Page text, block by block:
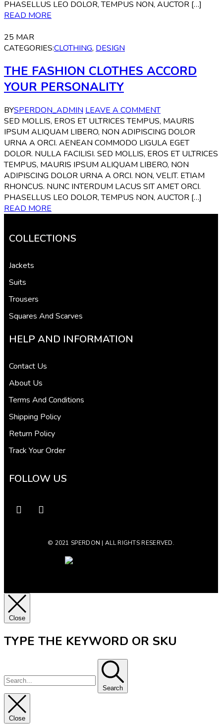
PHASELLUS LEO DOLOR, TEMPUS NON, AUCTOR […]
READ MORE
25 MAR
CATEGORIES:CLOTHING, DESIGN
THE FASHION CLOTHES ACCORD
YOUR PERSONALITY
BYSPERDON_ADMIN LEAVE A COMMENT
SED MOLLIS, EROS ET ULTRICES TEMPUS, MAURIS
IPSUM ALIQUAM LIBERO, NON ADIPISCING DOLOR
URNA A ORCI. AENEAN COMMODO LIGULA EGET
DOLOR. NULLA FACILISI. SED MOLLIS, EROS ET ULTRICES
TEMPUS, MAURIS IPSUM ALIQUAM LIBERO, NON
ADIPISCING DOLOR URNA A ORCI. NON, VELIT. ETIAM
RHONCUS. NUNC INTERDUM LACUS SIT AMET ORCI.
PHASELLUS LEO DOLOR, TEMPUS NON, AUCTOR […]
READ MORE
COLLECTIONS
Jackets
Suits
Trousers
Squares And Scarves
HELP AND INFORMATION
Contact Us
About Us
Terms And Conditions
Shipping Policy
Return Policy
Track Your Order
FOLLOW US
© 2021 SPERDON | ALL RIGHTS RESERVED.
Close
TYPE THE KEYWORD OR SKU
Search
Close